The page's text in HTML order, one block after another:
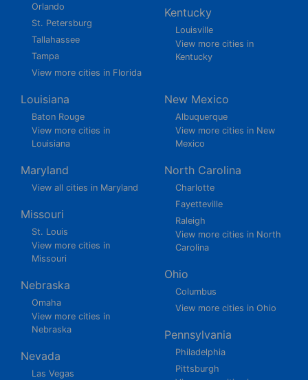
Orlando
St. Petersburg
Tallahassee
Tampa
View more cities in Florida
Kentucky
Louisville
View more cities in
Kentucky
Louisiana
Baton Rouge
View more cities in
Louisiana
Maryland
View all cities in Maryland
Missouri
St. Louis
View more cities in
Missouri
Nebraska
Omaha
View more cities in
Nebraska
Nevada
Las Vegas
New Mexico
Albuquerque
View more cities in New
Mexico
North Carolina
Charlotte
Fayetteville
Raleigh
View more cities in North
Carolina
Ohio
Columbus
View more cities in Ohio
Pennsylvania
Philadelphia
Pittsburgh